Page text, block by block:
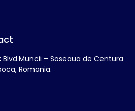
Blvd.Muncii – Soseaua de Centura
Romania.